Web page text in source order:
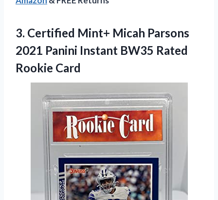
3. Certified Mint+ Micah Parsons
2021 Panini Instant BW35 Rated
Rookie Card